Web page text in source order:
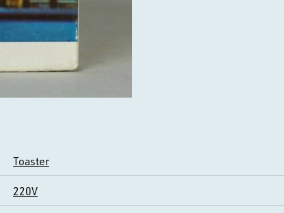
Toaster
220V